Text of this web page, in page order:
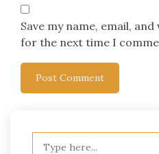
Save my name, email,
for the next time I